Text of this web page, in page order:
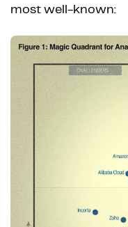
most well-known: